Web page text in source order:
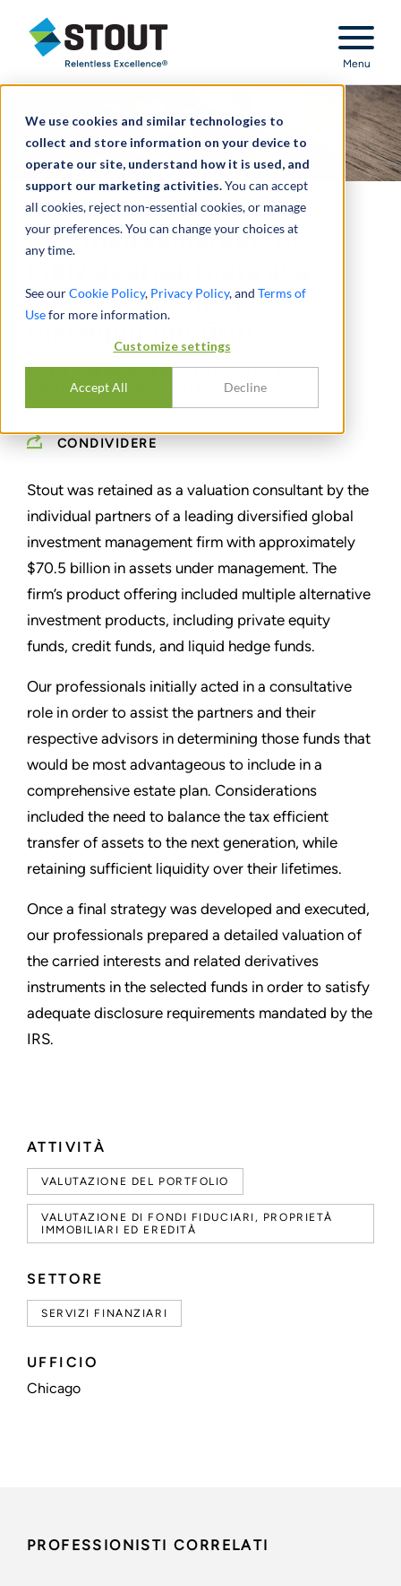
We use cookies and similar technologies to
collect and store information on your device to
operate our site, understand how it is used, and
support our marketing activities.You can accept
all cookies, reject non-essential cookies, or manage
your preferences. You can change your choices at
any time.
See ourCookie Policy, Privacy Policy, and Terms of
Usefor more information.
Customize settings
Accept All Decline
Stout Relentless Excellence
Menu
ATTIVITÀ
VALUTAZIONE DEL PORTFOLIO
VALUTAZIONE DI FONDI FIDUCIARI, PROPRIETÀ
IMMOBILIARI ED EREDITÀ
SETTORE
SERVIZI FINANZIARI
UFFICIO
Chicago
Portfolio valuation for
global investment
PORTFOLIO VALUATION SERVICES -
TRUST & ESTATE PURPOSES
CONDIVIDERE
Stout was retained as a valuation consultant by the
individual partners of a leading diversified global
investment management firm with approximately
$70.5 billion in assets under management. The
firm’s product offering included multiple alternative
investment products, including private equity
funds, credit funds, and liquid hedge funds.
Our professionals initially acted in a consultative
role in order to assist the partners and their
respective advisors in determining those funds that
would be most advantageous to include in a
comprehensive estate plan. Considerations
included the need to balance the tax efficient
transfer of assets to the next generation, while
retaining sufficient liquidity over their lifetimes.
Once a final strategy was developed and executed,
our professionals prepared a detailed valuation of
the carried interests and related derivatives
instruments in the selected funds in order to satisfy
adequate disclosure requirements mandated by the
IRS.
PROFESSIONISTI CORRELATI